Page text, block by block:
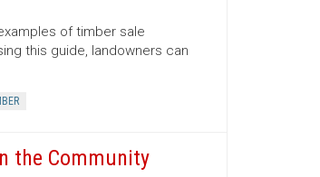
of timber sale
this guide, landowners can
the Community